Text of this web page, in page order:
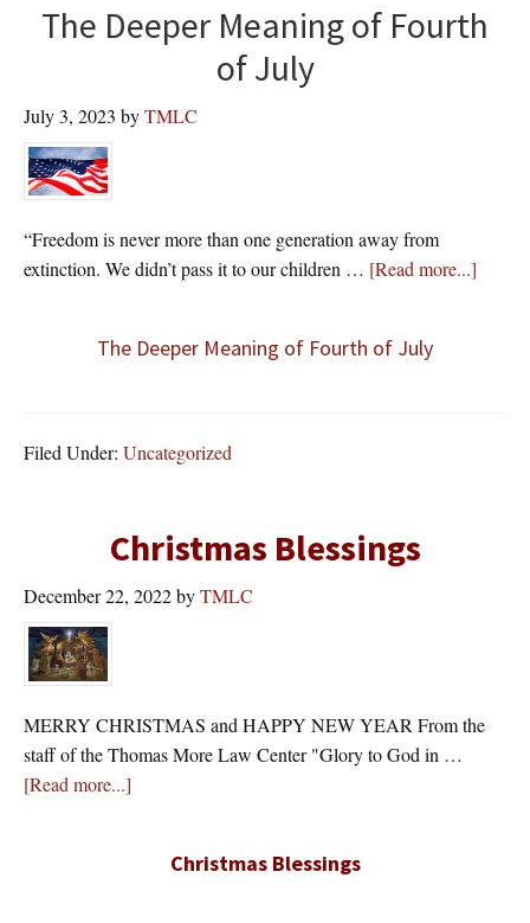
The Deeper Meaning of Fourth
of July
July 3, 2023 byTMLC
“Freedom is never more than one generation away from
extinction. We didn’t pass it to our children … [Read more...]
The Deeper Meaning of Fourth of July
Filed Under: Uncategorized
Christmas Blessings
December 22, 2022byTMLC
MERRY CHRISTMAS and HAPPY NEW YEAR From the
staff of the Thomas More Law Center "Glory to God in …
[Read more...]
Christmas Blessings